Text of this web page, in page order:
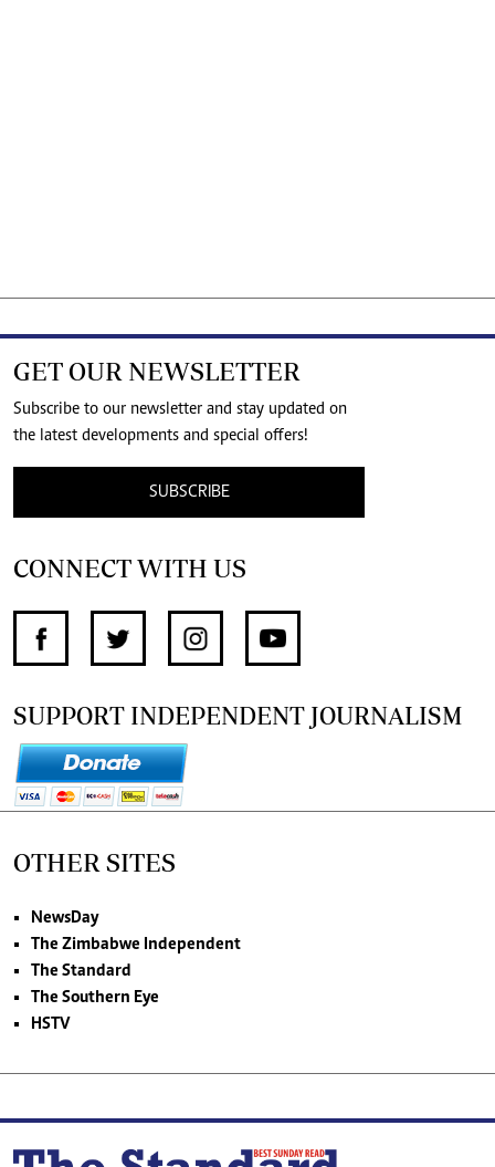
GET OUR NEWSLETTER
Subscribe to our newsletter and stay updated on
the latest developments and special offers!
SUBSCRIBE
CONNECT WITH US
SUPPORT INDEPENDENT JOURNALISM
OTHER SITES
NewsDay
The Zimbabwe Independent
The Standard
The Southern Eye
HSTV